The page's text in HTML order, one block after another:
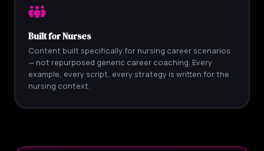
Built for Nurses
Content built specifically for nursing career scenarios
— not repurposed generic career coaching. Every
example, every script, every strategy is written for the
nursing context.